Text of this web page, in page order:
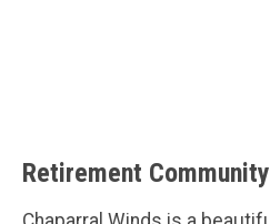
Retirement